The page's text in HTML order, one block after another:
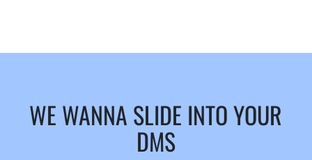
WE WANNA SLIDE INTO YOUR
DMS